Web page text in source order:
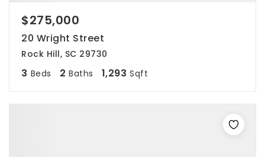
$275,000
20 Wright Street
Rock Hill, SC 29730
3 Beds 2 Baths 1,293 Sqft